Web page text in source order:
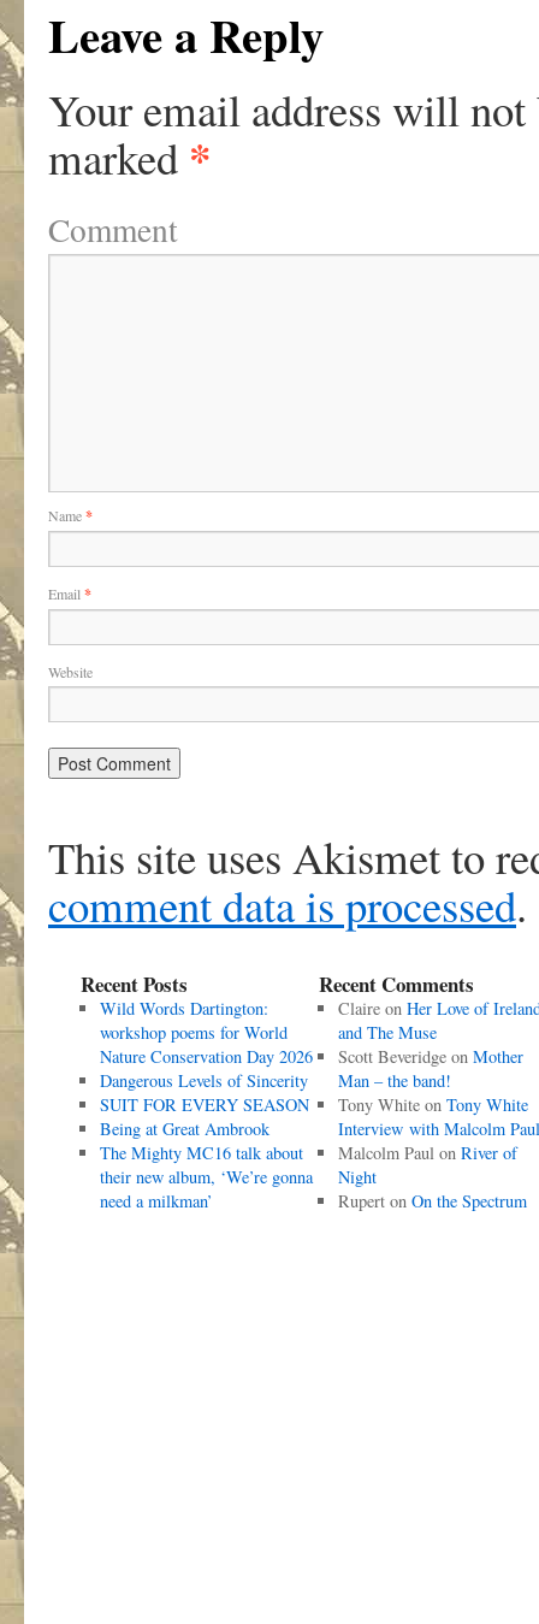
Leave a Reply
Your email address will not
marked *
Comment
Name*
Email *
Website
This site uses Akismet to
comment data is processed.
Recent Posts
Wild Words Dartington:
workshop poems for World
Nature Conservation Day 2026
Dangerous Levels of Sincerity
SUIT FOR EVERY SEASON
Being at Great Ambrook
The Mighty MC16 talk about
their new album, ‘We’re gonna
need a milkman’
Recent Comments
Claireon Her Love of
and The Muse
Scott Beveridgeon Mother
Man – the band!
Tony Whiteon Tony White
Interview with Malcolm Paul
Malcolm Paulon River of
Night
Ruperton On the Spectrum